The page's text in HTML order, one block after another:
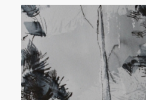
through
£4,500.00